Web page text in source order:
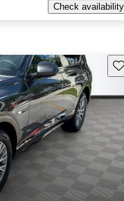
Check availability